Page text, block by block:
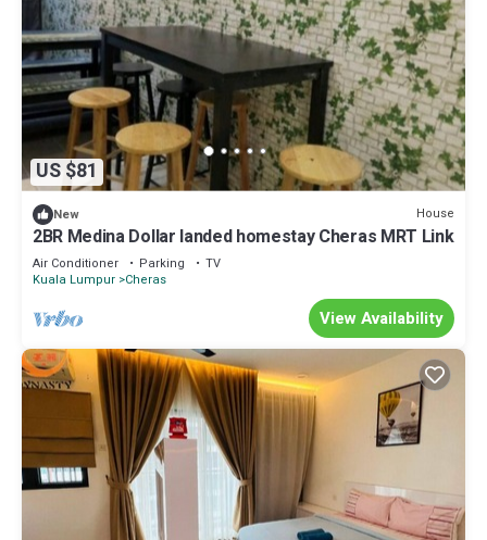
US $81
New House
2BR Medina Dollar landed homestay Cheras MRT Link
Air Conditioner Parking
TV
Kuala Lumpur Cheras
View Availability